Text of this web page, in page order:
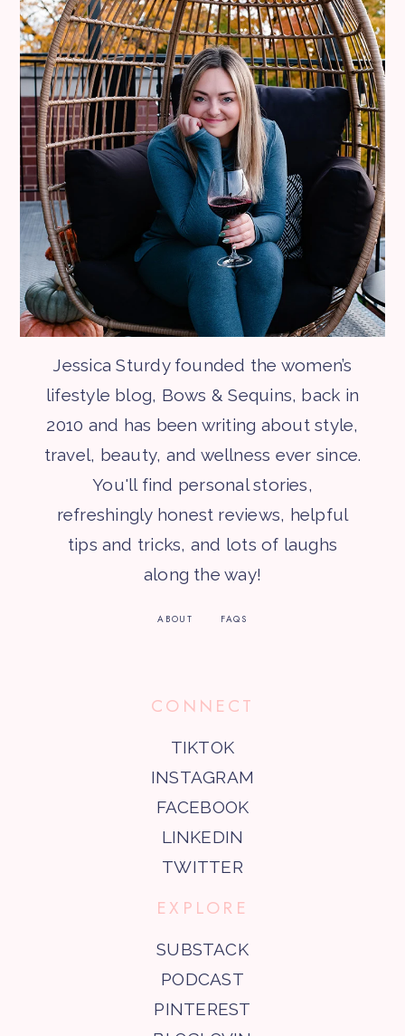
Jessica Sturdy founded the women’s
lifestyle blog, Bows & Sequins, back in
2010 and has been writing about style,
travel, beauty, and wellness ever since.
You'll find personal stories,
refreshingly honest reviews, helpful
tips and tricks, and lots of laughs
along the way!
ABOUT FAQS
CONNECT
TIKTOK
INSTAGRAM
FACEBOOK
LINKEDIN
TWITTER
EXPLORE
SUBSTACK
PODCAST
PINTEREST